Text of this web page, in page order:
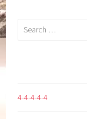
Search
4-4-4-4-4